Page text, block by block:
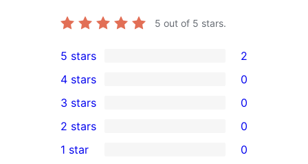
5 out of 5 stars.
2
5-
star
reviews
5 stars 2
4-
star
reviews
4 stars 0
0
3-
star
3 stars 0
2-
2 stars 0
1 star 0